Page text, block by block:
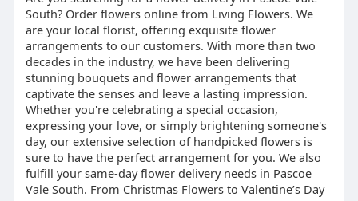
South? Order flowers online from Living Flowers. We
are your local florist, offering exquisite flower
arrangements to our customers. With more than two
decades in the industry, we have been delivering
stunning bouquets and flower arrangements that
captivate the senses and leave a lasting impression.
Whether you're celebrating a special occasion,
expressing your love, or simply brightening someone's
day, our extensive selection of handpicked flowers is
sure to have the perfect arrangement for you. We also
fulfill your same-day flower delivery needs in Pascoe
Vale South. From Christmas Flowers to Valentine’s Day